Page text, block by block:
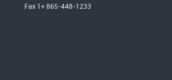
Fax 1+ 865-448-1233